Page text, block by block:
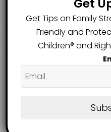
The
August
Get
Get Tips on Family
Friendly and
Children®️ and